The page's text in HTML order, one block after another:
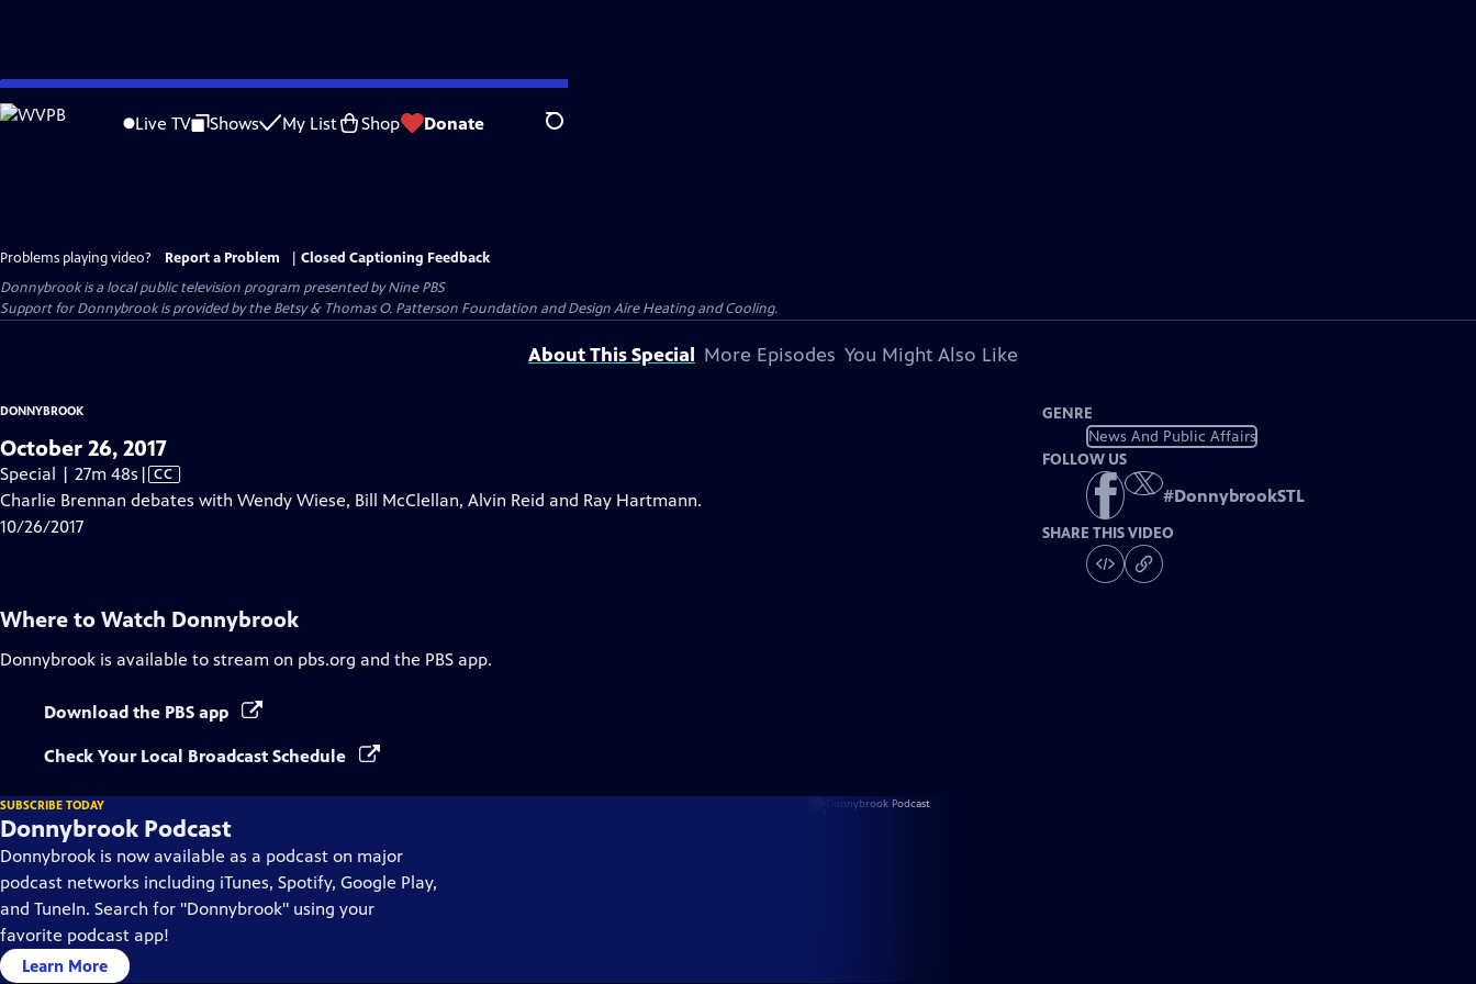
Skip
to
Live TV Shows My List Shop Donate Search
Problems playing video? Report a Problem
Closed Captioning Feedback
Donnybrookis a local public television program presented byNine PBS
Support for Donnybrook is provided by the Betsy & Thomas O. Patterson Foundation and Design Aire Heating and Cooling.
About This Special More Episodes You Might Also Like
DONNYBROOK
October 26, 2017
Special | 27m 48s Video
has
| CC
Charlie Brennan debates with Wendy Wiese, Bill McClellan, Alvin Reid and Ray Hartmann.
10/26/2017
GENRE
News And Public Affairs
FOLLOW US
#DonnybrookSTL
SHARE THIS VIDEO
Where to Watch Donnybrook
Donnybrook is available to stream on pbs.org and the PBS app.
Download the PBS app
Check Your Local Broadcast Schedule
SUBSCRIBE TODAY
Donnybrook Podcast
Donnybrook is now available as a podcast on major
podcast networks including iTunes, Spotify, Google Play,
and TuneIn. Search for "Donnybrook" using your
favorite podcast app!
Learn More